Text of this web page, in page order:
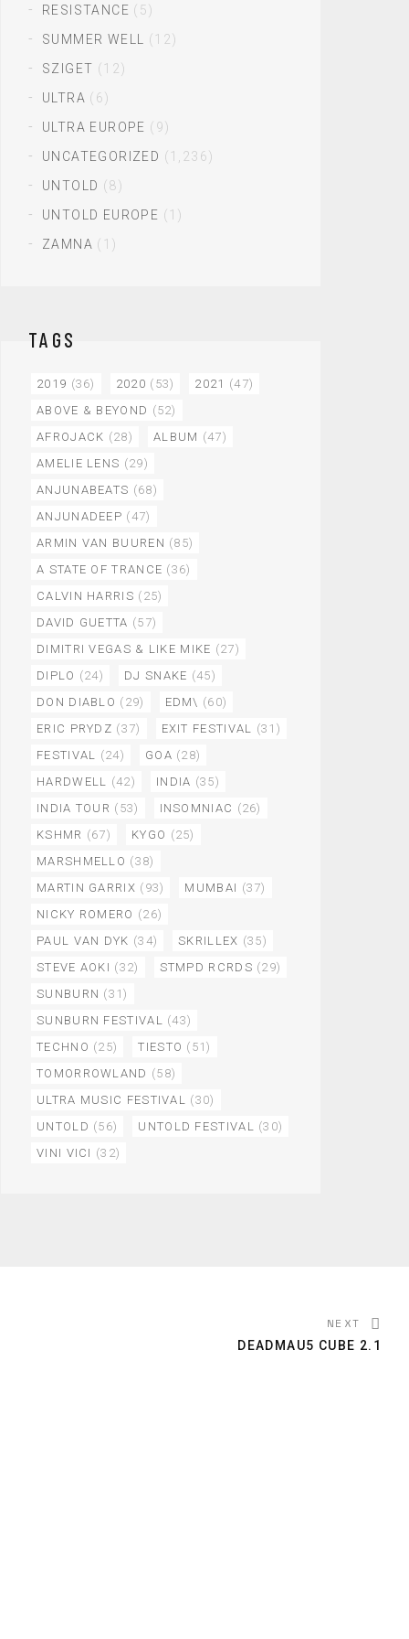
RESISTANCE (5)
SUMMER WELL
(12)
SZIGET (12)
ULTRA (6)
ULTRA EUROPE (9)
UNCATEGORIZED (1,236)
UNTOLD (8)
UNTOLD EUROPE (1)
ZAMNA (1)
TAGS
2019 (36) 2020 (53) 2021 (47)
ABOVE & BEYOND (52)
AFROJACK (28) ALBUM (47)
AMELIE LENS (29)
ANJUNABEATS (68)
ANJUNADEEP (47)
ARMIN VAN BUUREN (85)
A STATE OF TRANCE (36)
CALVIN HARRIS (25)
DAVID GUETTA (57)
DIMITRI VEGAS & LIKE MIKE (27)
DIPLO (24) DJ SNAKE (45)
DON DIABLO (29) EDM\ (60)
ERIC PRYDZ (37) EXIT FESTIVAL (31)
FESTIVAL (24) GOA (28)
HARDWELL (42) INDIA (35)
INDIA TOUR (53) INSOMNIAC (26)
KSHMR (67) KYGO (25)
MARSHMELLO (38)
MARTIN GARRIX (93) MUMBAI (37)
NICKY ROMERO (26)
PAUL VAN DYK (34) SKRILLEX (35)
STEVE AOKI (32) STMPD RCRDS (29)
SUNBURN (31)
SUNBURN FESTIVAL (43)
TECHNO (25) TIESTO (51)
TOMORROWLAND (58)
ULTRA MUSIC FESTIVAL (30)
UNTOLD (56) UNTOLD FESTIVAL (30)
VINI VICI (32)
NEXT
DEADMAU5 CUBE 2.1